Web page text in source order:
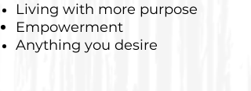
Living with more purpose
Empowerment
Anything you desire